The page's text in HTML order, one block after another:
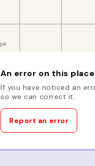
An error on this
If you have noticed an
so we can correct it.
Report an error